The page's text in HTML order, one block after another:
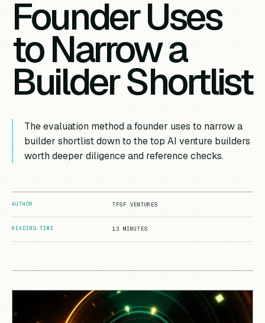
Founder Uses
to Narrow a
Builder Shortlist
The evaluation method a founder uses to narrow a
builder shortlist down to the top AI venture builders
worth deeper diligence and reference checks.
AUTHOR TFSF VENTURES
READING TIME 13 MINUTES